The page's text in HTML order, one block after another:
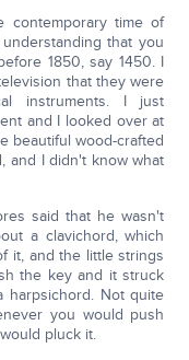
contemporary time of
that you
1850, say 1450. I
that they were
instruments. I just
and I looked over at
beautiful wood-crafted
and I didn't know what
said that he wasn't
a clavichord, which
it, and the little strings
the key and it struck
harpsichord. Not quite
you would push
pluck it.